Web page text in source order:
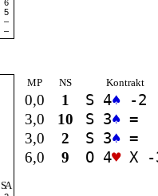
6
5
–
–
SA
MP NS Kontrakt
0,0 1 S 4♠ -2
3,0
10 S 3♠ =
3,0
2 S 3♠ =
6,0
9 O 4♥X -